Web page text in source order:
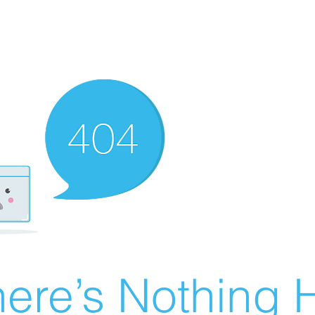
Nothing